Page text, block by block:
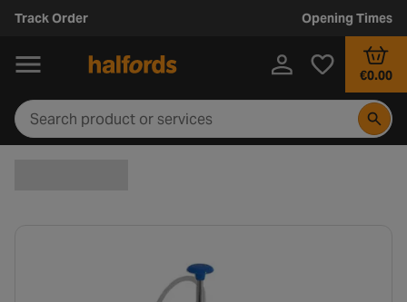
Track Order Opening Times
€0.00